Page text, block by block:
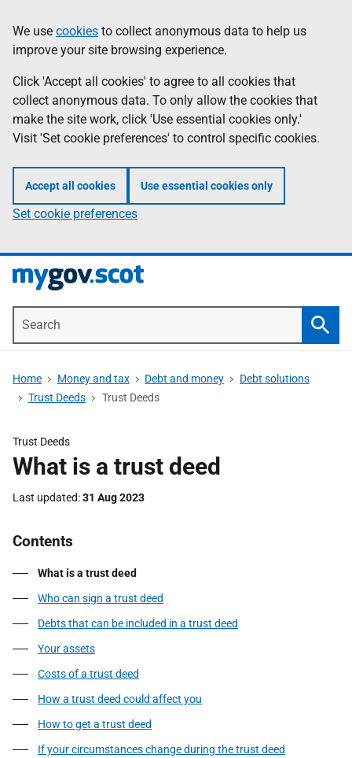
to
main
content
Information
We use cookies to collect anonymous data to help us
improve your site browsing experience.
Click 'Accept all cookies' to agree to all cookies that
collect anonymous data. To only allow the cookies that
make the site work, click 'Use essential cookies only.'
Visit 'Set cookie preferences' to control specific cookies.
Accept all cookies Use essential cookies only
Set cookie preferences
Home Money and tax Debt and money
Debt solutions
Trust Deeds
Trust Deeds
Trust Deeds
What is a trust deed
Last updated 31 Aug 2023
Contents
What is a trust deed
Who can sign a trust deed
Debts that can be included in a trust deed
Your assets
Costs of a trust deed
How a trust deed could affect you
How to get a trust deed
If your circumstances change during the trust deed